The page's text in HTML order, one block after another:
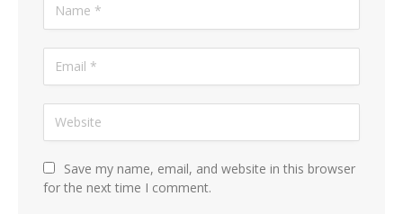
Save my name, email, and website in this browser
for the next time I comment.